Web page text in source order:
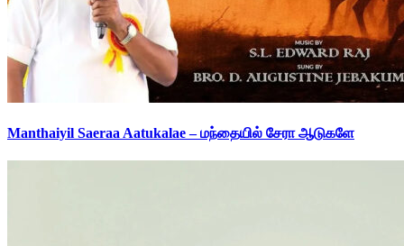
Manthaiyil Saeraa Aatukalae – மந்தையில் சேரா ஆடுகளே